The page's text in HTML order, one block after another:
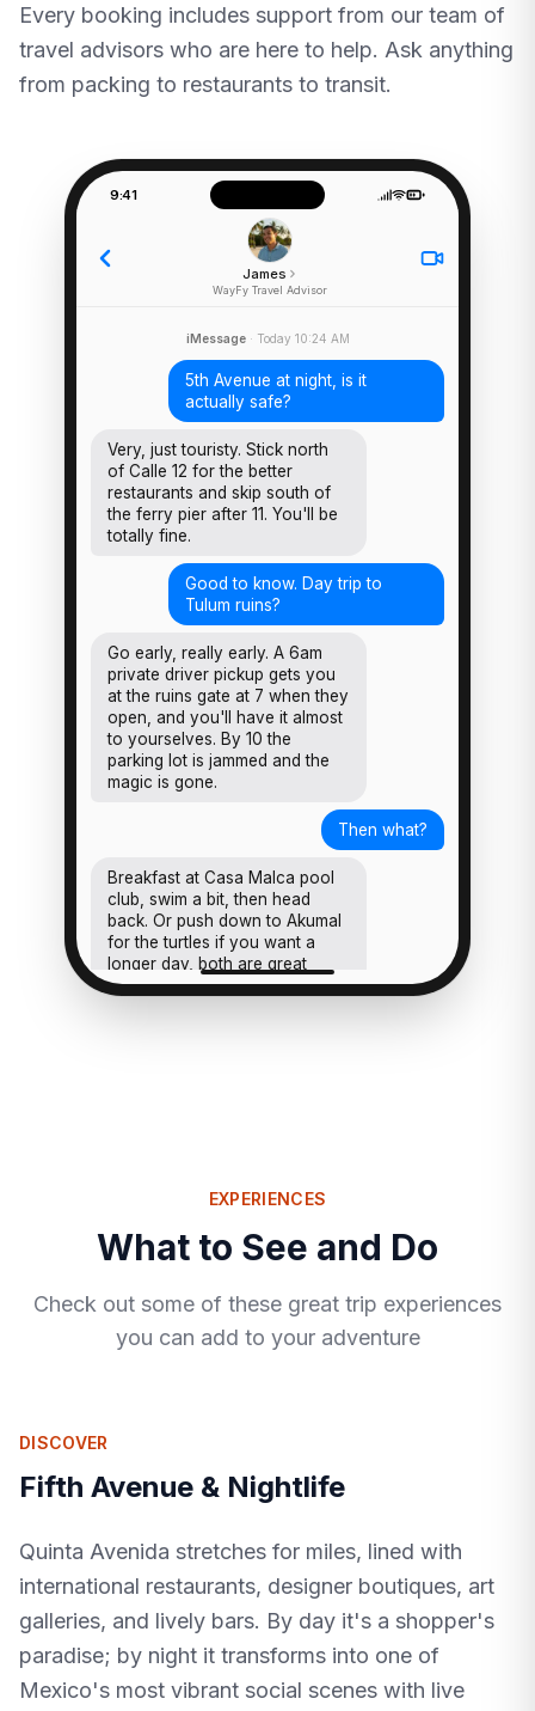
Every booking includes support from our team of
travel advisors who are here to help. Ask anything
from packing to restaurants to transit.
9:41
James
WayFy Travel Advisor
iMessage · Today 10:24 AM
5th Avenue at night, is it
actually safe?
Very, just touristy. Stick north
of Calle 12 for the better
restaurants and skip south of
the ferry pier after 11. You'll be
totally fine.
Good to know. Day trip to
Tulum ruins?
Go early, really early. A 6am
private driver pickup gets you
at the ruins gate at 7 when they
open, and you'll have it almost
to yourselves. By 10 the
parking lot is jammed and the
magic is gone.
Then what?
Breakfast at Casa Malca pool
club, swim a bit, then head
back. Or push down to Akumal
for the turtles if you want a
longer day, both are great
calls.
EXPERIENCES
What to See and Do
Check out some of these great trip experiences
you can add to your adventure
DISCOVER
Fifth Avenue & Nightlife
Quinta Avenida stretches for miles, lined with
international restaurants, designer boutiques, art
galleries, and lively bars. By day it's a shopper's
paradise; by night it transforms into one of
Mexico's most vibrant social scenes with live